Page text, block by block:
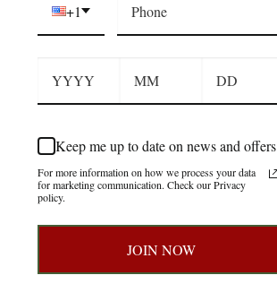
+1
Keep me up to date on news and offers
For more information on how we process your data
for marketing communication. Check our Privacy
policy.
JOIN NOW